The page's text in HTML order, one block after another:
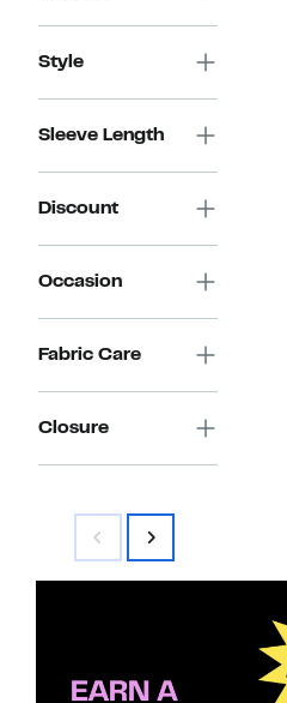
Style
Sleeve Length
Discount
Occasion
Fabric Care
Closure